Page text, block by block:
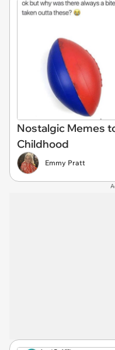
Nostalgic Memes
Childhood
Emmy Pratt